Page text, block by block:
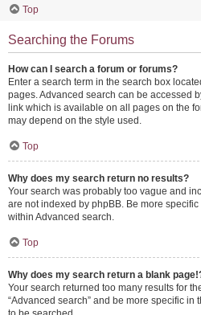
Top
Searching the Forums
How can I search a forum or forums?
Enter a search term in the search box
pages. Advanced search can be accessed
link which is available on all pages on the
may depend on the style used.
Top
Why does my search return no results?
Your search was probably too vague and
are not indexed by phpBB. Be more
within Advanced search.
Top
Why does my search return a blank
Your search returned too many results for
“Advanced search” and be more specific in